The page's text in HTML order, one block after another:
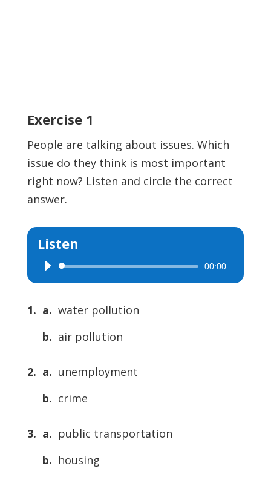
Exercise 1
People are talking about issues. Which
issue do they think is most important
right now? Listen and circle the correct
answer.
Listen
Audio
Player
00:00
1. a. water pollution
b. air pollution
2. a. unemployment
b. crime
3. a. public transportation
b. housing